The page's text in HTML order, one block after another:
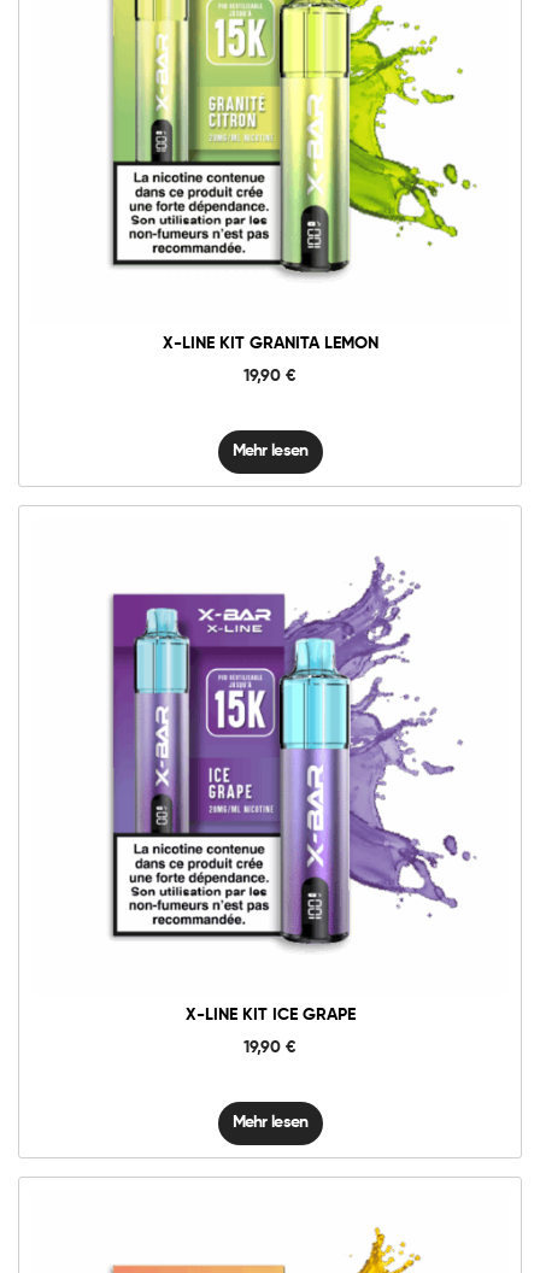
X-LINE KIT GRANITA LEMON
19,90 €
Mehr lesen
X-LINE KIT ICE GRAPE
19,90 €
Mehr lesen